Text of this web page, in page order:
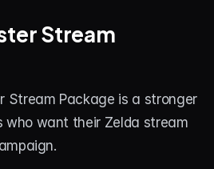
Stream
Stream Package is a stronger
who want their Zelda stream